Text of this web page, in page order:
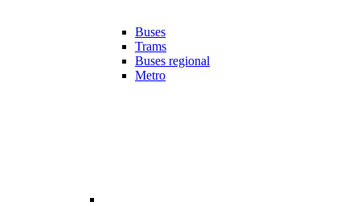
Buses
Trams
Buses regional
Metro